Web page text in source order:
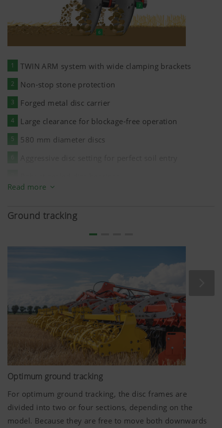
1 TWIN ARM system with wide clamping brackets
2 Non-stop stone protection
3 Forged metal disc carrier
4 Large clearance for blockage-free operation
5 580 mm diameter discs
Read more
Ground tracking
Optimum ground tracking
For optimum ground tracking, the disc frames are
divided into two or four sections, depending on the
model. Because they are free to move both downwards